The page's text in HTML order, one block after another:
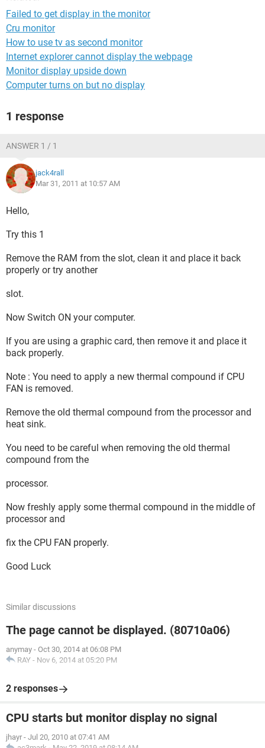
Failed to get display in the monitor
Cru monitor
How to use tv as second monitor
Internet explorer cannot display the webpage
Monitor display upside down
Computer turns on but no display
1 response
ANSWER 1 / 1
jack4rall
Mar 31, 2011 at 10:57 AM
Hello,
Try this 1
Remove the RAM from the slot, clean it and place it back
properly or try another
slot.
Now Switch ON your computer.
If you are using a graphic card, then remove it and place it
back properly.
Note : You need to apply a new thermal compound if CPU
FAN is removed.
Remove the old thermal compound from the processor and
heat sink.
You need to be careful when removing the old thermal
compound from the
processor.
Now freshly apply some thermal compound in the middle of
processor and
fix the CPU FAN properly.
Good Luck
Similar discussions
The page cannot be displayed. (80710a06)
anymay - Oct 30, 2014 at 06:08 PM
RAY - Nov 6, 2014 at 05:20 PM
2 responses
CPU starts but monitor display no signal
jhayr - Jul 20, 2010 at 07:41 AM